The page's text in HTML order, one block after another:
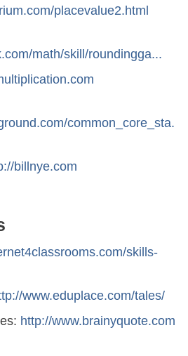
placevalue2.html
math/skill/roundingga...
common_core_sta.
billnye.com
skills-
www.eduplace.com/tales/
http://www.brainyquote.com